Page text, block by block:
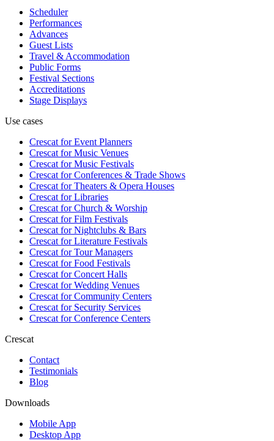
Scheduler
Performances
Advances
Guest Lists
Travel & Accommodation
Public Forms
Festival Sections
Accreditations
Stage Displays
Use cases
Crescat forEvent Planners
Crescat forMusic Venues
Crescat forMusic Festivals
Crescat forConferences & Trade Shows
Crescat forTheaters & Opera Houses
Crescat forLibraries
Crescat forChurch & Worship
Crescat forFilm Festivals
Crescat forNightclubs & Bars
Crescat forLiterature Festivals
Crescat forTour Managers
Crescat forFood Festivals
Crescat forConcert Halls
Crescat forWedding Venues
Crescat forCommunity Centers
Crescat forSecurity Services
Crescat forConference Centers
Crescat
Contact
Testimonials
Blog
Downloads
Mobile App
Desktop App